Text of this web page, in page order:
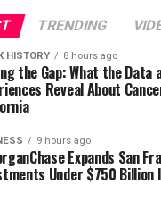
TRENDING
HISTORY 8 hours ago
the Gap: What the Data
Reveal About
9 hours ago
Expands San
Under $750